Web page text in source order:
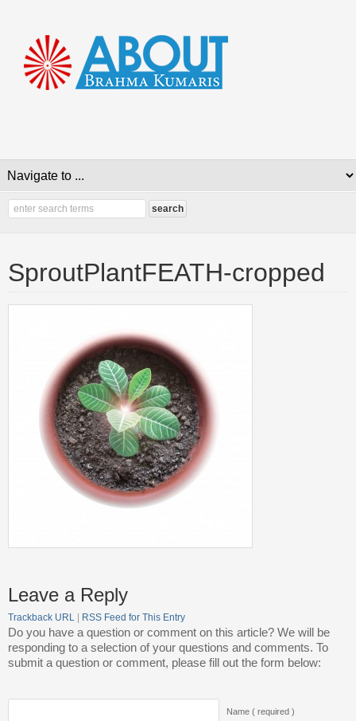
SproutPlantFEATH-cropped
Leave a Reply
Trackback URL RSS Feed for This Entry
Do you have a question or comment on this article? We will be
responding to a selection of your questions and comments. To
submit a question or comment, please fill out the form below:
Name ( required )